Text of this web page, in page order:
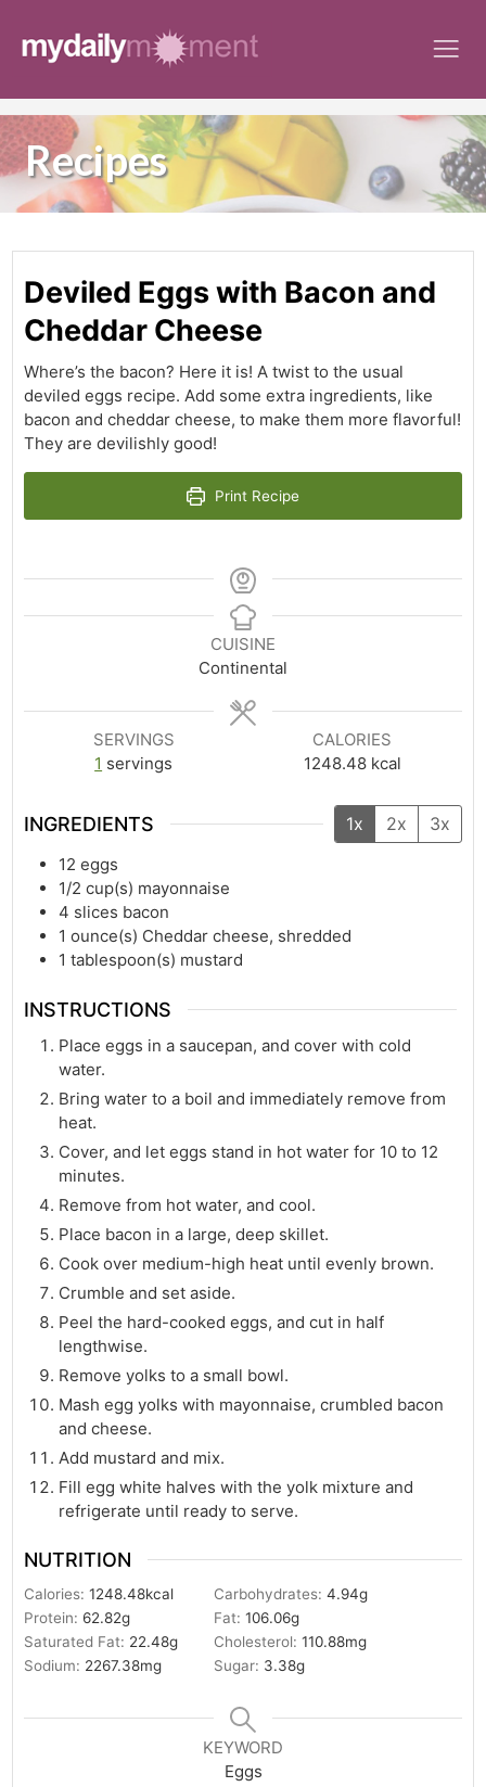
content
Recipes
Deviled Eggs with Bacon and
Cheddar Cheese
Where’s the bacon? Here it is! A twist to the usual
deviled eggs recipe. Add some extra ingredients, like
bacon and cheddar cheese, to make them more flavorful!
They are devilishly good!
Print Recipe
CUISINE
Continental
SERVINGS
1 servings
CALORIES
1248.48 kcal
INGREDIENTS 1x 2x 3x
12 eggs
1/2 cup(s) mayonnaise
4 slices bacon
1 ounce(s) Cheddar cheese, shredded
1 tablespoon(s) mustard
INSTRUCTIONS
Place eggs in a saucepan, and cover with cold
water.
Bring water to a boil and immediately remove from
heat.
Cover, and let eggs stand in hot water for 10 to 12
minutes.
Remove from hot water, and cool.
Place bacon in a large, deep skillet.
Cook over medium-high heat until evenly brown.
Crumble and set aside.
Peel the hard-cooked eggs, and cut in half
lengthwise.
Remove yolks to a small bowl.
Mash egg yolks with mayonnaise, crumbled bacon
and cheese.
Add mustard and mix.
Fill egg white halves with the yolk mixture and
refrigerate until ready to serve.
NUTRITION
Calories:1248.48kcal Carbohydrates:4.94g
Protein: 62.82g Fat:106.06g
Saturated Fat: 22.48g Cholesterol:110.88mg
Sodium: 2267.38mg Sugar: 3.38g
KEYWORD
Eggs